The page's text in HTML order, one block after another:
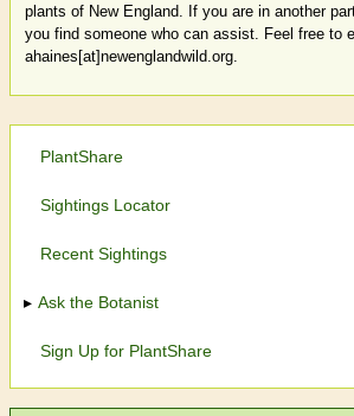
plants of New England. If you are in another
you find someone who can assist. Feel free to
ahaines[at]newenglandwild.org.
PlantShare
Sightings Locator
Recent Sightings
Ask the Botanist
Sign Up for PlantShare